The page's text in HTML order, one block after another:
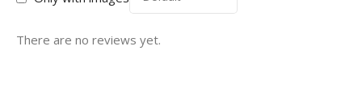
There are no reviews yet.